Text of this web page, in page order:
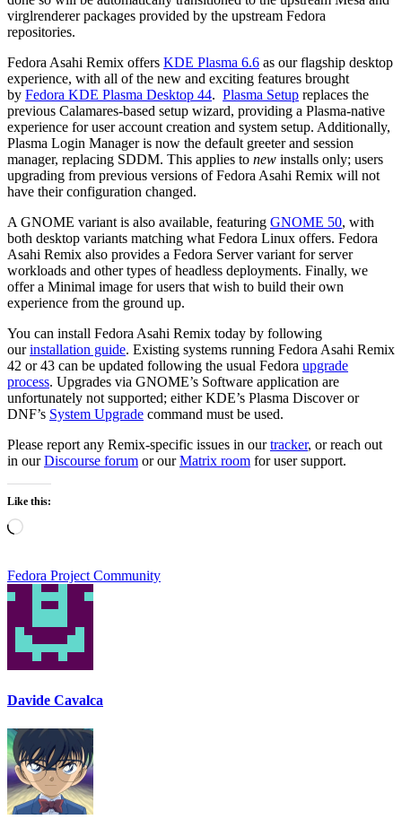
virglrenderer packages provided by the upstream Fedora
repositories.
Fedora Asahi Remix offers KDE Plasma 6.6 as our flagship desktop
experience, with all of the new and exciting features brought
by Fedora KDE Plasma Desktop 44. Plasma Setup replaces the
previous Calamares-based setup wizard, providing a Plasma-native
experience for user account creation and system setup. Additionally,
Plasma Login Manager is now the default greeter and session
manager, replacing SDDM. This applies to new installs only; users
upgrading from previous versions of Fedora Asahi Remix will not
have their configuration changed.
A GNOME variant is also available, featuring GNOME 50, with
both desktop variants matching what Fedora Linux offers. Fedora
Asahi Remix also provides a Fedora Server variant for server
workloads and other types of headless deployments. Finally, we
offer a Minimal image for users that wish to build their own
experience from the ground up.
You can install Fedora Asahi Remix today by following
ourinstallation guide. Existing systems running Fedora Asahi Remix
42 or 43 can be updated following the usual Fedora upgrade
process. Upgrades via GNOME’s Software application are
unfortunately not supported; either KDE’s Plasma Discover or
DNF’s System Upgrade command must be used.
Please report any Remix-specific issues in ourtracker, or reach out
in ourDiscourse forum or ourMatrix room for user support.
Like this:
Loading…
Fedora Project Community
Davide Cavalca